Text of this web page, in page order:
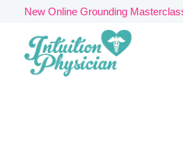
content
New Online Grounding